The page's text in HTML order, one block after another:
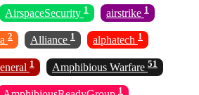
AirspaceSecurity 1 airstrike 1
2 Alliance 1 alphatech 1
1 Amphibious Warfare 51
1